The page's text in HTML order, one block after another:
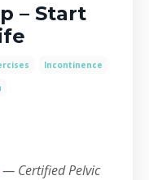
– Start
Incontinence
— Certified Pelvic